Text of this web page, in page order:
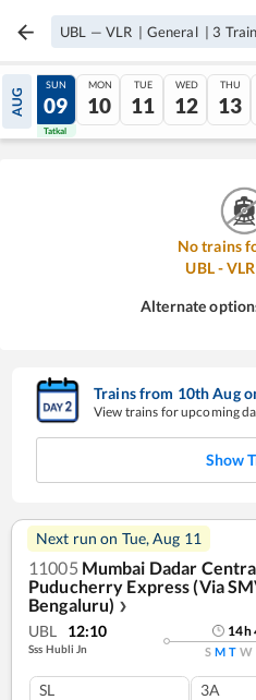
UBL — VLR | General | 3
AUG
08
Tatkal
SUN
09
Tatkal
MON
10
TUE
11
WED
12
THU
13
No trains
UBL-VLR
Alternate
Trains from 10thAug
View trains for upcoming
Show
Next run on Tue, Aug 11
11005 Mumbai Dadar
Puducherry Express (Via
Bengaluru) ❯
UBL 12:10
Sss Hubli Jn
14h
S M T W
SL 3A